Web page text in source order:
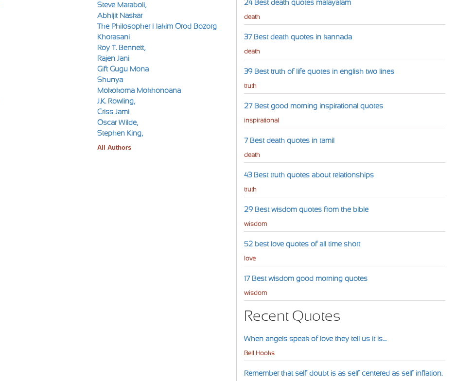
Steve Maraboli,
Abhijit Naskar
The Philosopher Hakim Orod Bozorg
Khorasani
Roy T. Bennett,
Rajen Jani
Gift Gugu Mona
Shunya
Mokokoma Mokhonoana
J.K. Rowling,
Criss Jami
Oscar Wilde,
Stephen King,
All Authors
24 Best death quotes malayalam
death
37 Best death quotes in kannada
death
39 Best truth of life quotes in english two lines
truth
27 Best good morning inspirational quotes
inspirational
7 Best death quotes in tamil
death
43 Best truth quotes about relationships
truth
29 Best wisdom quotes from the bible
wisdom
52 best love quotes of all time short
love
17 Best wisdom good morning quotes
wisdom
Recent Quotes
When angels speak of love they tell us it is....
Bell Hooks
Remember that self-doubt is as self-centered as self-inflation.